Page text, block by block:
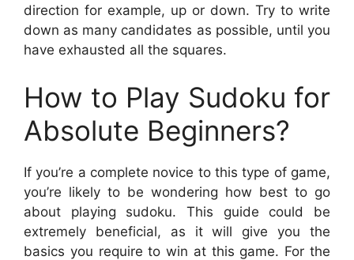
direction for example, up or down. Try to write
down as many candidates as possible, until you
have exhausted all the squares.
How to Play Sudoku for
Absolute Beginners?
If you’re a complete novice to this type of game,
you’re likely to be wondering how best to go
about playing sudoku. This guide could be
extremely beneficial, as it will give you the
basics you require to win at this game. For the